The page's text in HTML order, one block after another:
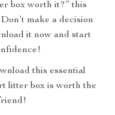
box worth it?” this
make a decision
it now and start
this essential
litter box is worth the